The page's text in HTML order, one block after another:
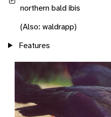
northern bald ibis
(Also: waldrapp)
Features